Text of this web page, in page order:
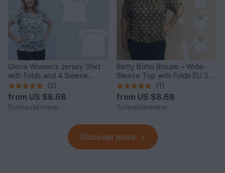
Gloria Women’s Jersey Shirt
with Folds and 4 Sleeve
Lengths EU34–50 US4-20
(3)
from US $8.68
Schneidermeer
Betty Boho Blouse – Wide-
Sleeve Top with Folds EU 34–
50 / US 4–20(1)
from US $8.68
Schneidermeer
Discover more